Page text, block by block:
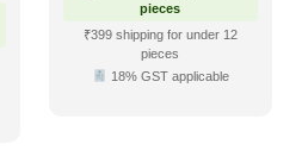
pieces
₹399 shipping for under 12
pieces
18% GST applicable